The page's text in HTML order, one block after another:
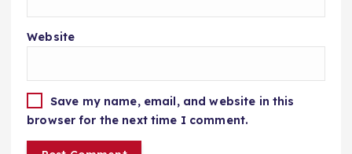
Website
Save my name, email, and website in this
browser for the next time I comment.